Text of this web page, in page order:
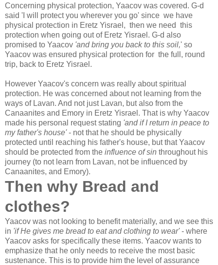
Concerning physical protection, Yaacov was covered. G-d
said 'I will protect you wherever you go' since we have
physical protection in Eretz Yisrael, then we need this
protection when going out of Eretz Yisrael. G-d also
promised to Yaacov 'and bring you back to this soil,' so
Yaacov was ensured physical protection for the full, round
trip, back to Eretz Yisrael.
However Yaacov's concern was really about spiritual
protection. He was concerned about not learning from the
ways of Lavan. And not just Lavan, but also from the
Canaanites and Emory in Eretz Yisrael. That is why Yaacov
made his personal request stating 'and if I return in peace to
my father's house'- not that he should be physically
protected until reaching his father's house, but that Yaacov
should be protected from the influence of sin throughout his
journey (to not learn from Lavan, not be influenced by
Canaanites, and Emory).
Then why Bread and
clothes?
Yaacov was not looking to benefit materially, and we see this
in 'if He gives me bread to eat and clothing to wear'- where
Yaacov asks for specifically these items. Yaacov wants to
emphasize that he only needs to receive the most basic
sustenance. This is to provide him the level of assurance